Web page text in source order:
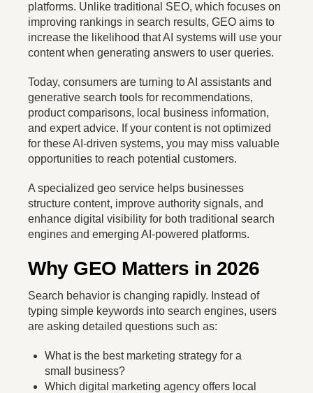
platforms. Unlike traditional SEO, which focuses on
improving rankings in search results, GEO aims to
increase the likelihood that AI systems will use your
content when generating answers to user queries.
Today, consumers are turning to AI assistants and
generative search tools for recommendations,
product comparisons, local business information,
and expert advice. If your content is not optimized
for these AI-driven systems, you may miss valuable
opportunities to reach potential customers.
A specialized geo service helps businesses
structure content, improve authority signals, and
enhance digital visibility for both traditional search
engines and emerging AI-powered platforms.
Why GEO Matters in 2026
Search behavior is changing rapidly. Instead of
typing simple keywords into search engines, users
are asking detailed questions such as:
What is the best marketing strategy for a
small business?
Which digital marketing agency offers local